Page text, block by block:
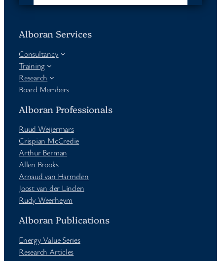
Alboran Services
Consultancy
Training
Research
Board Members
Alboran Professionals
Ruud Weijermars
Crispian McCredie
Arthur Berman
Allen Brooks
Arnaud van Harmelen
Joost van der Linden
Rudy Weerheym
Alboran Publications
Energy Value Series
Research Articles